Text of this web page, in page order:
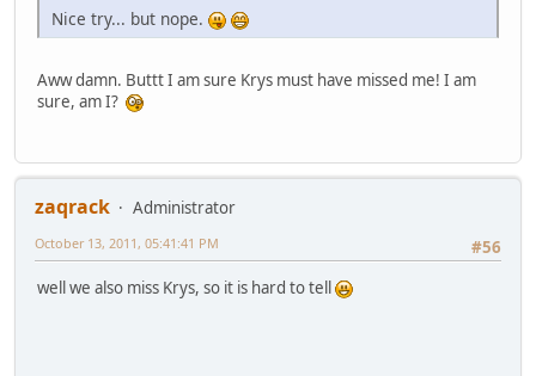
Nice try... but nope.
Aww damn. Buttt I am sure Krys must have missed me! I am
sure, am I?
zaqrack
Administrator
#56
October 13, 2011, 05:41:41 PM
well we also miss Krys, so it is hard to tell